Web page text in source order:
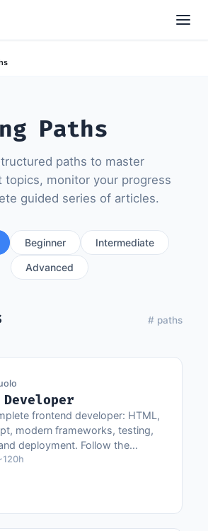
Paths
paths to master
topics, monitor your progress
guided series of articles.
Beginner Intermediate
Advanced
# paths
frontend developer: HTML,
modern frameworks, testing,
deployment. Follow the
basics to advanced concepts.